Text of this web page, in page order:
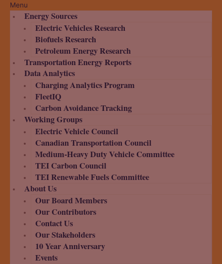
Menu
Energy Sources
Electric Vehicles Research
Biofuels Research
Petroleum Energy Research
Transportation Energy Reports
Data Analytics
Charging Analytics Program
FleetIQ
Carbon Avoidance Tracking
Working Groups
Electric Vehicle Council
Canadian Transportation Council
Medium-Heavy Duty Vehicle Committee
TEI Carbon Council
TEI Renewable Fuels Committee
About Us
Our Board Members
Our Contributors
Contact Us
Our Stakeholders
10 Year Anniversary
Events